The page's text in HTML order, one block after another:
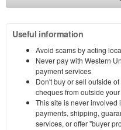
Useful information
Avoid scams by acting
Never pay with Western
payment services
Don't buy or sell outside
cheques from outside
This site is never involved
payments, shipping,
services, or offer "buyer